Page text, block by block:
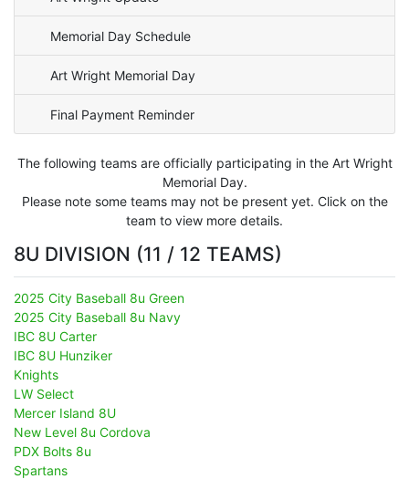
Memorial Day Schedule
Art Wright Memorial Day
Final Payment Reminder
The following teams are officially participating in the Art Wright
Memorial Day.
Please note some teams may not be present yet. Click on the
team to view more details.
8U DIVISION (11 / 12 TEAMS)
2025 City Baseball 8u Green
2025 City Baseball 8u Navy
IBC 8U Carter
IBC 8U Hunziker
Knights
LW Select
Mercer Island 8U
New Level 8u Cordova
PDX Bolts 8u
Spartans